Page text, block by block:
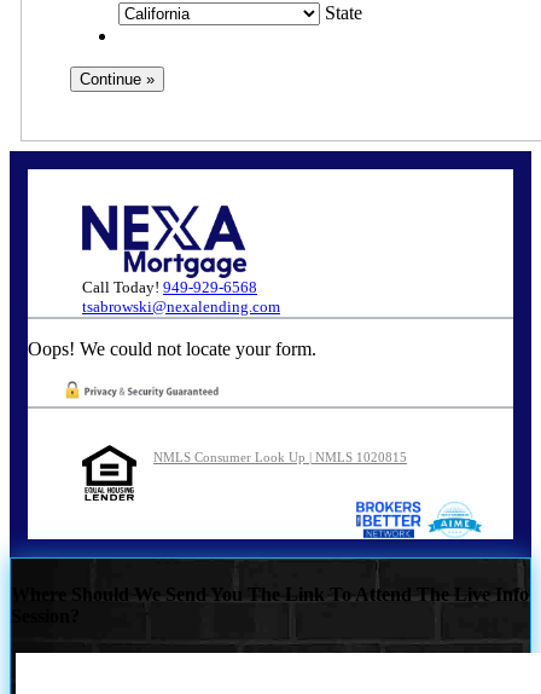
State
Call Today! 949-929-6568
tsabrowski@nexalending.com
Oops! We could not locate your form.
NMLS Consumer Look Up | NMLS 1020815
Where Should We Send You The Link To Attend The Live Info